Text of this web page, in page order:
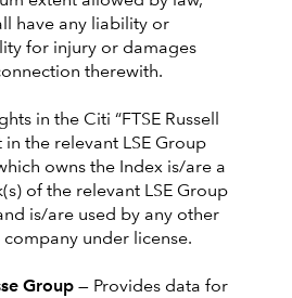
have any liability or
for injury or damages
therewith.
in the Citi “FTSE Russell
in the relevant LSE Group
owns the Index is/are a
of the relevant LSE Group
is/are used by any other
company under license.
Group — Provides data for